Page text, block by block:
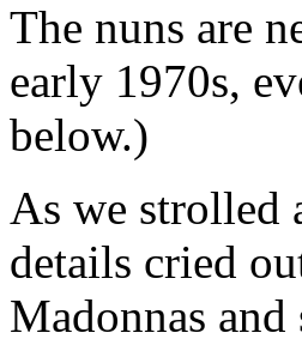
The nuns are
early 1970s,
below.)
As we strolled
details cried
Madonnas